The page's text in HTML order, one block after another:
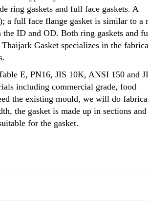
ring gaskets and full face gaskets. A
a full face flange gasket is similar to a
the ID and OD. Both ring gaskets and
Gasket specializes in the
E, PN16, JIS 10K, ANSI 150 and
including commercial grade, food
the existing mould, we will do
the gasket is made up in sections and
for the gasket.